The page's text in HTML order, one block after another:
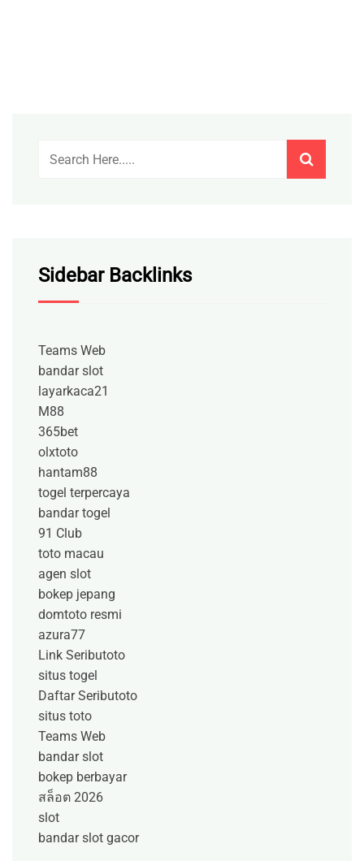
Sidebar Backlinks
Teams Web
bandar slot
layarkaca21
M88
365bet
olxtoto
hantam88
togel terpercaya
bandar togel
91 Club
toto macau
agen slot
bokep jepang
domtoto resmi
azura77
Link Seributoto
situs togel
Daftar Seributoto
situs toto
Teams Web
bandar slot
bokep berbayar
สล็อต 2026
slot
bandar slot gacor